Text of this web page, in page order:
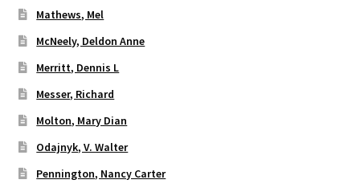
Mathews, Mel
McNeely, Deldon Anne
Merritt, Dennis L
Messer, Richard
Molton, Mary Dian
Odajnyk, V. Walter
Pennington, Nancy Carter